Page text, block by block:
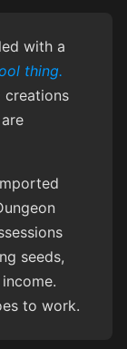
with a
thing.
seeds,
to work.